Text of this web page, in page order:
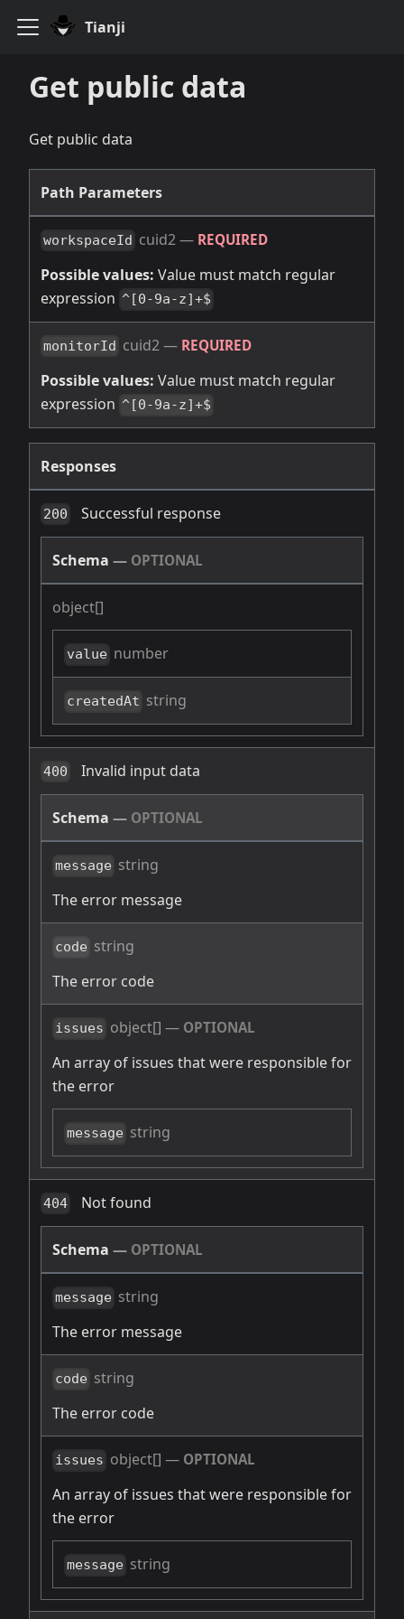
Tianji
Get public data
Get public data
Path Parameters
workspaceId cuid2— REQUIRED
Possible values: Value must match regular
expression ^[0-9a-z]+$
monitorId cuid2— REQUIRED
Possible values: Value must match regular
expression ^[0-9a-z]+$
Responses
200 Successful response
Schema — OPTIONAL
object[]
value number
createdAt string
400 Invalid input data
Schema — OPTIONAL
message string
The error message
code string
The error code
issues object[] — OPTIONAL
An array of issues that were responsible for
the error
message string
404 Not found
Schema — OPTIONAL
message string
The error message
code string
The error code
issues object[] — OPTIONAL
An array of issues that were responsible for
the error
message string